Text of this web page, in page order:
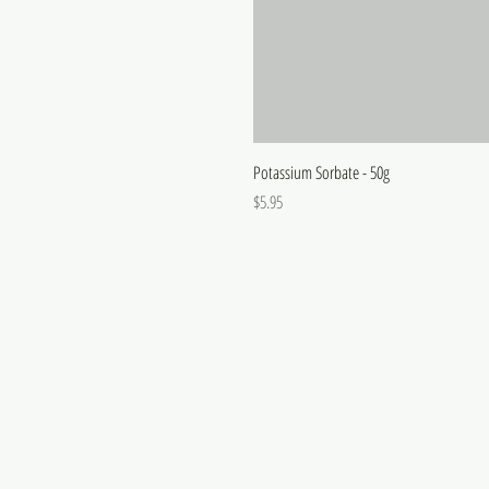
Potassium Sorbate - 50g
Price
$5.95